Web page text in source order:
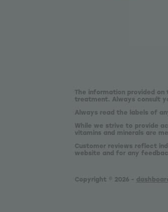
The information provided
treatment. Always consult
Always read the labels of
While we strive to provide
vitamins and minerals are
Customer reviews reflect
website and for any
Copyright © 2026 -